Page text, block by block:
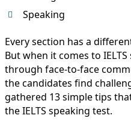
Speaking
Every section has a
But when it comes to
through face-to-face
the candidates find
gathered 13 simple tips
the IELTS speaking test.